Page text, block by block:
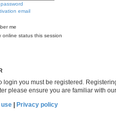
email
me
online status this session
login you must be registered.
please ensure you are familiar with
use
Privacy policy